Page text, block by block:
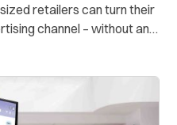
retailers can turn their
channel – without an